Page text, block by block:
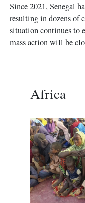
Since 2021, Senegal
resulting in dozens of
situation continues to
mass action will be
Africa